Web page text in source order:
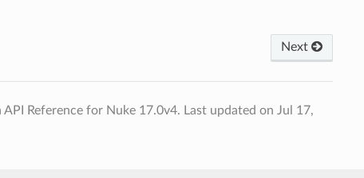
Next
Reference for Nuke 17.0v4. Last updated on Jul 17,